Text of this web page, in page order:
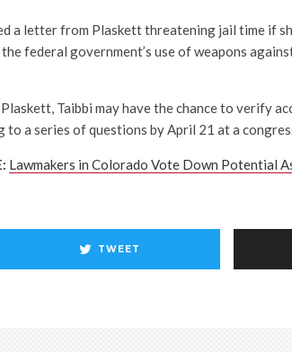
a letter from Plaskett threatening jail time if
federal government’s use of weapons
Taibbi may have the chance to verify
to a series of questions by April 21 at a
Lawmakers in Colorado Vote Down Potential
TWEET